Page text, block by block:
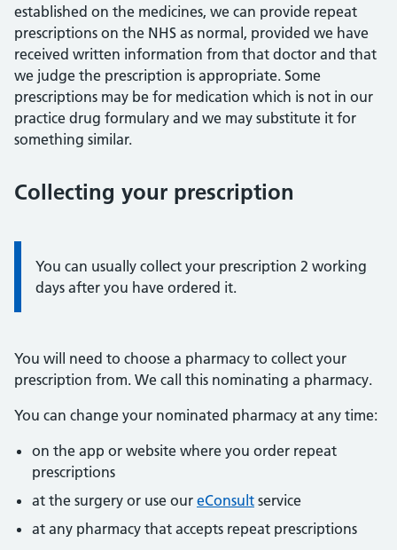
established on the medicines, we can provide repeat
prescriptions on the NHS as normal, provided we have
received written information from that doctor and that
we judge the prescription is appropriate. Some
prescriptions may be for medication which is not in our
practice drug formulary and we may substitute it for
something similar.
Collecting your prescription
Information:
You can usually collect your prescription 2 working
days after you have ordered it.
You will need to choose a pharmacy to collect your
prescription from. We call this nominating a pharmacy.
You can change your nominated pharmacy at any time:
on the app or website where you order repeat
prescriptions
at the surgery or use our eConsult service
at any pharmacy that accepts repeat prescriptions